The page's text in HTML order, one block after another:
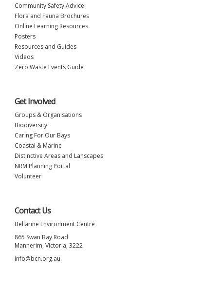
Community Safety Advice
Flora and Fauna Brochures
Online Learning Resources
Posters
Resources and Guides
Videos
Zero Waste Events Guide
Get Involved
Groups & Organisations
Biodiversity
Caring For Our Bays
Coastal & Marine
Distinctive Areas and Lanscapes
NRM Planning Portal
Volunteer
Contact Us
Bellarine Environment Centre
865 Swan Bay Road
Mannerim, Victoria, 3222
info@bcn.org.au